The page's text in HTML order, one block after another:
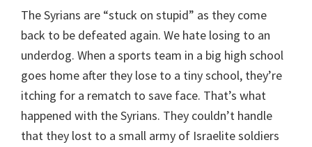
The Syrians are “stuck on stupid” as they come
back to be defeated again. We hate losing to an
underdog. When a sports team in a big high school
goes home after they lose to a tiny school, they’re
itching for a rematch to save face. That’s what
happened with the Syrians. They couldn’t handle
that they lost to a small army of Israelite soldiers